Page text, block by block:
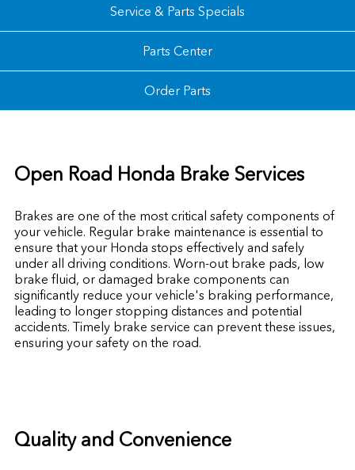
Service & Parts Specials
Parts Center
Order Parts
Open Road Honda Brake Services
Brakes are one of the most critical safety components of
your vehicle. Regular brake maintenance is essential to
ensure that your Honda stops effectively and safely
under all driving conditions. Worn-out brake pads, low
brake fluid, or damaged brake components can
significantly reduce your vehicle's braking performance,
leading to longer stopping distances and potential
accidents. Timely brake service can prevent these issues,
ensuring your safety on the road.
Quality and Convenience